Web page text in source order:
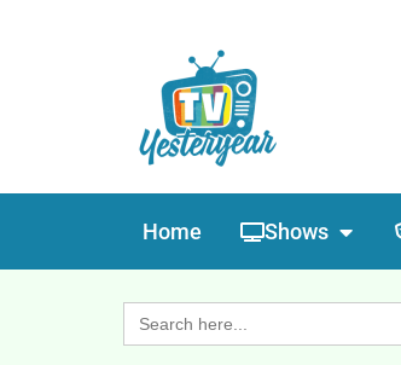
Home Shows
Search
for: